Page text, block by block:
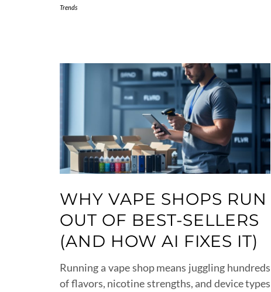
Trends
WHY VAPE SHOPS RUN
OUT OF BEST-SELLERS
(AND HOW AI FIXES IT)
Running a vape shop means juggling hundreds
of flavors, nicotine strengths, and device types